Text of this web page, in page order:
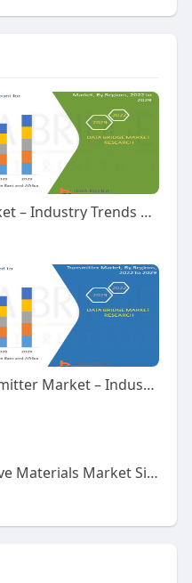
Chemical Fungicides Market – Industry Trends and Forecast to 2029
Emergency Beacon Transmitter Market – Industry Trends and Forecast to 2029
Asia-Pacific Retro-Reflective Materials Market Size, Share and Trends Analysis Report – Industry Overview and Forecast t